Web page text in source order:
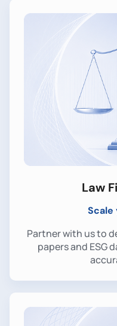
Law
Partner with us to
papers and ESG